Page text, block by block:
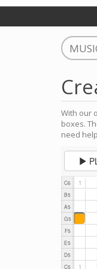
With our
boxes.
need